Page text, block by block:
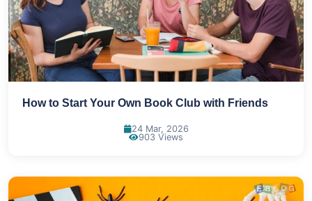
How to Start Your Own Book Club with Friends
24 Mar, 2026
903 Views